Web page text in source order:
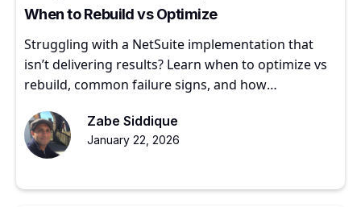
When to Rebuild vs Optimize
Struggling with a NetSuite implementation that
isn’t delivering results? Learn when to optimize vs
rebuild, common failure signs, and how
Zabe Siddique
January 22, 2026